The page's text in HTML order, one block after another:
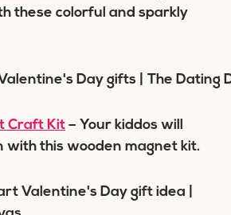
these colorful and sparkly
Craft Kit – Your kiddos will
with this wooden magnet kit.